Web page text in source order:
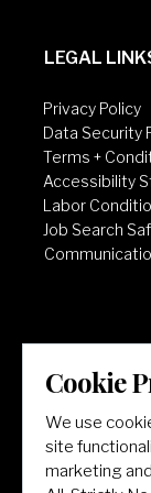
LEGAL
Privacy Policy
Data Security
Terms +
Accessibility
Labor
Job Search
LET'S GET
Cookie
We use
site
marketing